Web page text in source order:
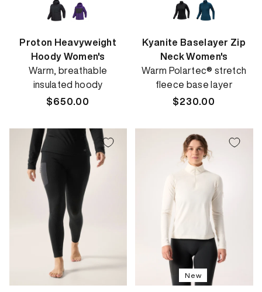
Proton Heavyweight
Hoody Women's
Warm, breathable
insulated hoody
Regular
$650.00
Kyanite Baselayer Zip
Neck Women's
Warm Polartec® stretch
fleece base layer
Regular
$230.00
New